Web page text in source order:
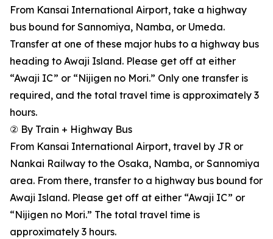
From Kansai International Airport, take a highway
bus bound for Sannomiya, Namba, or Umeda.
Transfer at one of these major hubs to a highway bus
heading to Awaji Island. Please get off at either
“Awaji IC” or “Nijigen no Mori.” Only one transfer is
required, and the total travel time is approximately 3
hours.
② By Train + Highway Bus
From Kansai International Airport, travel by JR or
Nankai Railway to the Osaka, Namba, or Sannomiya
area. From there, transfer to a highway bus bound for
Awaji Island. Please get off at either “Awaji IC” or
“Nijigen no Mori.” The total travel time is
approximately 3 hours.